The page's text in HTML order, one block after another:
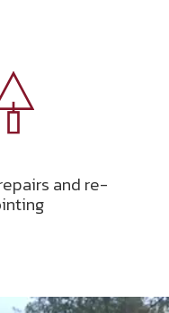
and re-